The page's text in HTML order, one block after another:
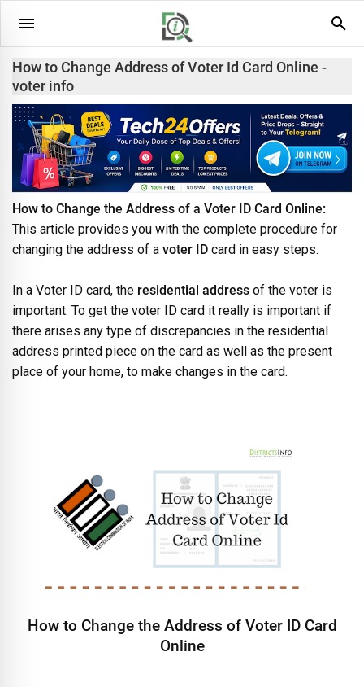
How to Change Address of Voter Id Card Online -
voter info
How to Change the Address of a Voter ID Card Online:
This article provides you with the complete procedure for
changing the address of a voter ID card in easy steps.
In a Voter ID card, the residential address of the voter is
important. To get the voter ID card it really is important if
there arises any type of discrepancies in the residential
address printed piece on the card as well as the present
place of your home, to make changes in the card.
How to Change the Address of Voter ID Card
Online